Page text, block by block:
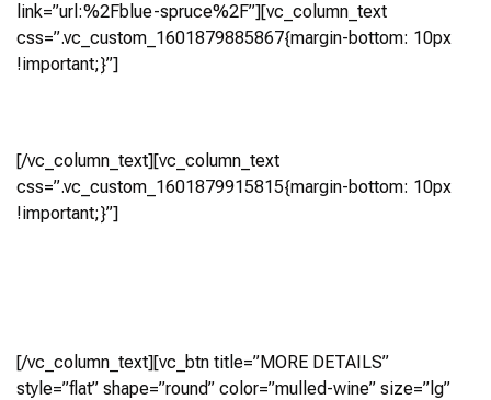
link=”url:%2Fblue-spruce%2F”][vc_column_text
css=”.vc_custom_1601879885867{margin-bottom: 10px
!important;}”]
[/vc_column_text][vc_column_text
css=”.vc_custom_1601879915815{margin-bottom: 10px
!important;}”]
[/vc_column_text][vc_btn title=”MORE DETAILS”
style=”flat” shape=”round” color=”mulled-wine” size=”lg”